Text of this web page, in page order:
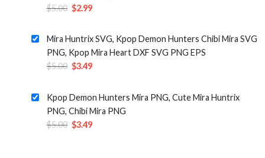
$5.00 Original
was:
$5.00.
$2.99Current
is:
$2.99.
Mira Huntrix SVG, Kpop Demon Hunters Chibi Mira SVG
PNG, Kpop Mira Heart DXF SVG PNG EPS
$5.00 Original
was:
$5.00.
$3.49Current
is:
$3.49.
Kpop Demon Hunters Mira PNG, Cute Mira Huntrix
PNG, Chibi Mira PNG
$5.00 Original
$3.49Current